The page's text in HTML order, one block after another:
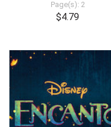
Page(s): 2
$4.79